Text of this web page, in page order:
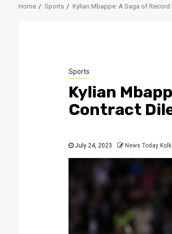
Home Sports Kylian Mbappe: A Saga of
Sports
Kylian
Contract
July 24, 2023 News Today